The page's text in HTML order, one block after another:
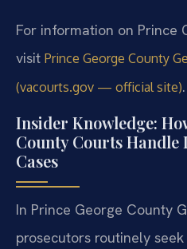
For information on Prince
visit Prince George County
(vacourts.gov — official site).
Insider Knowledge:
County Courts Handle
Cases
In Prince George County
prosecutors routinely